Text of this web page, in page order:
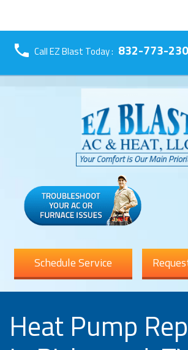
Call EZ Blast Today : 832-773-
Schedule Service
Heat Pump